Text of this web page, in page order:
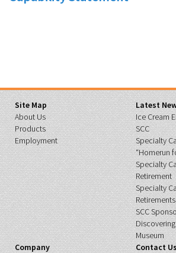
Site Map
About Us
Products
Employment
Latest
Ice Cream
SCC
Specialty
“Homerun
Specialty
Retirement
Specialty
Retirements
SCC
Museum
Company
Contact